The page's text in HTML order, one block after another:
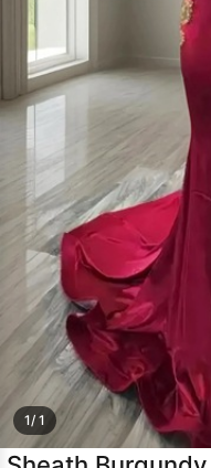
SEARCH
1/ 1